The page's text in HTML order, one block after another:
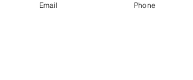
Ticket type
Email Phone